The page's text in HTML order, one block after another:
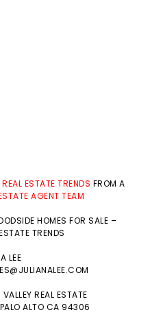
ESTATE TRENDS FROM A
AGENT TEAM
HOMES FOR SALE –
TRENDS
LEE
REAL ESTATE
PALO ALTO CA 94306